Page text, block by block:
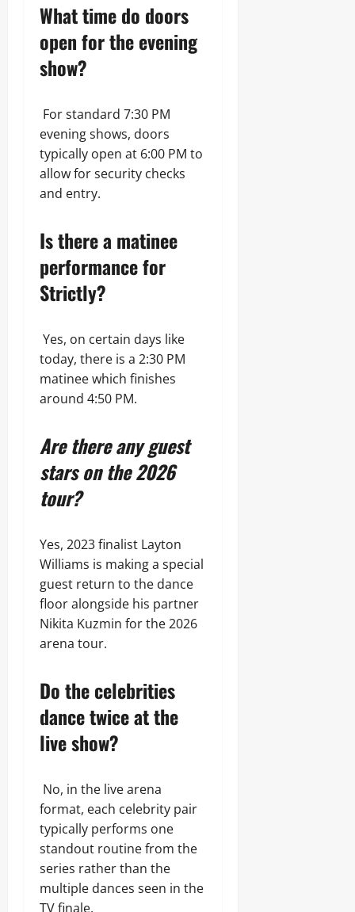
What time do doors
open for the evening
show?
For standard 7:30 PM
evening shows, doors
typically open at 6:00 PM to
allow for security checks
and entry.
Is there a matinee
performance for
Strictly?
Yes, on certain days like
today, there is a 2:30 PM
matinee which finishes
around 4:50 PM.
Are there any guest
stars on the 2026
tour?
Yes, 2023 finalist Layton
Williams is making a special
guest return to the dance
floor alongside his partner
Nikita Kuzmin for the 2026
arena tour.
Do the celebrities
dance twice at the
live show?
No, in the live arena
format, each celebrity pair
typically performs one
standout routine from the
series rather than the
multiple dances seen in the
TV finale.